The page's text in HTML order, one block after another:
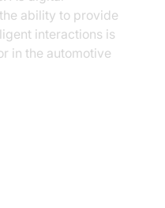
ability to provide
interactions is
in the automotive